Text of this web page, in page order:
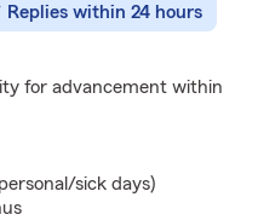
Replies within 24 hours
for advancement within
sick days)